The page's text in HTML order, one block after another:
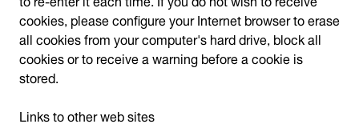
cookies, please configure your Internet browser to erase
all cookies from your computer's hard drive, block all
cookies or to receive a warning before a cookie is
stored.
Links to other web sites